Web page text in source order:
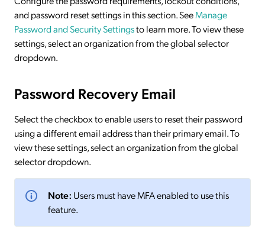
and password reset settings in this section. SeeManage
Password and Security Settingsto learn more. To view these
settings, select an organization from the global selector
dropdown.
Password Recovery Email
Select the checkbox to enable users to reset their password
using a different email address than their primary email. To
view these settings, select an organization from the global
selector dropdown.
Note: Users must have MFA enabled to use this
feature.